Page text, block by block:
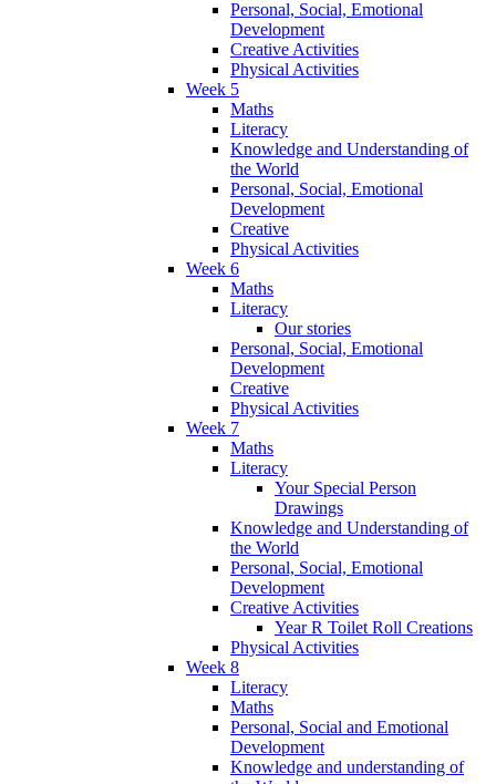
Personal, Social, Emotional
Development
Creative Activities
Physical Activities
Week 5
Maths
Literacy
Knowledge and Understanding of
the World
Personal, Social, Emotional
Development
Creative
Physical Activities
Week 6
Maths
Literacy
Our stories
Personal, Social, Emotional
Development
Creative
Physical Activities
Week 7
Maths
Literacy
Your Special Person
Drawings
Knowledge and Understanding of
the World
Personal, Social, Emotional
Development
Creative Activities
Year R Toilet Roll Creations
Physical Activities
Week 8
Literacy
Maths
Personal, Social and Emotional
Development
Knowledge and understanding of